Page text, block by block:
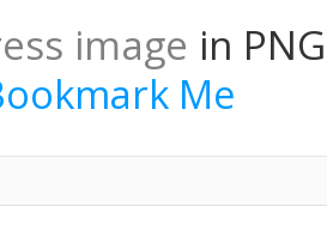
image in
Me